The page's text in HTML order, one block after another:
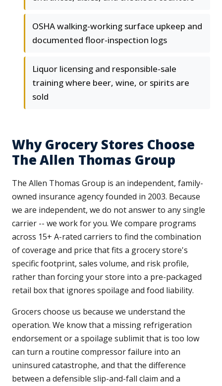
OSHA walking-working surface upkeep and
documented floor-inspection logs
Liquor licensing and responsible-sale
training where beer, wine, or spirits are
sold
Why Grocery Stores Choose
The Allen Thomas Group
The Allen Thomas Group is an independent, family-
owned insurance agency founded in 2003. Because
we are independent, we do not answer to any single
carrier -- we work for you. We compare programs
across 15+ A-rated carriers to find the combination
of coverage and price that fits a grocery store's
specific footprint, sales volume, and risk profile,
rather than forcing your store into a pre-packaged
retail box that ignores spoilage and food liability.
Grocers choose us because we understand the
operation. We know that a missing refrigeration
endorsement or a spoilage sublimit that is too low
can turn a routine compressor failure into an
uninsured catastrophe, and that the difference
between a defensible slip-and-fall claim and a